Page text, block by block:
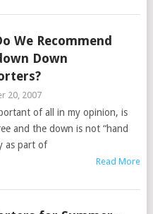
We Recommend
Down
20, 2007
of all in my opinion, is
and the down is not “hand
as part of
Read More